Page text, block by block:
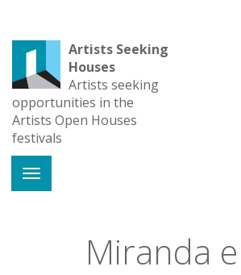
Artists Seeking
Houses
Artists seeking
opportunities in the
Artists Open Houses
festivals
Miranda